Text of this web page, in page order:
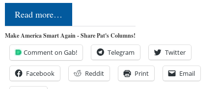
Read more…
Make America Smart Again - Share Pat's Columns!
Comment on Gab! Telegram Twitter
Facebook Reddit Print Email